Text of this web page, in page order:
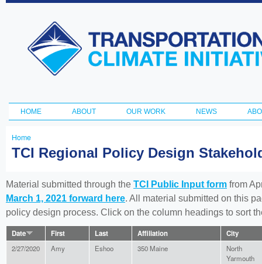
Transportation
and Climate
Initiative
Main menu
HOME ABOUT OUR WORK NEWS
You
here
Home
TCI Regional Policy Design
Material submitted through the TCI Public Input form from
March 1, 2021 forward here. All material submitted on this
policy design process. Click on the column headings to sort
Date First Last Affiliation City
2/27/2020 Amy Eshoo 350 Maine
North
Yarmouth